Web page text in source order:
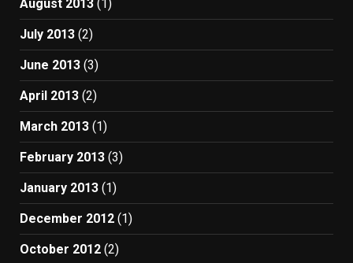
August 2013 (1)
July 2013 (2)
June 2013 (3)
April 2013 (2)
March 2013 (1)
February 2013 (3)
January 2013 (1)
December 2012 (1)
October 2012 (2)